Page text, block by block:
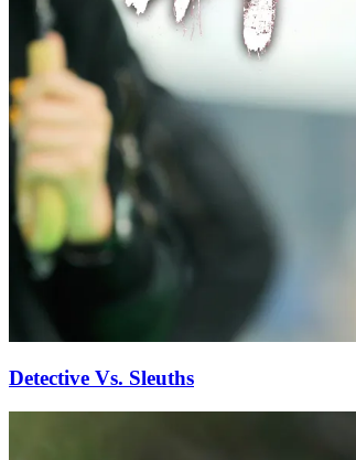
Detective Vs. Sleuths